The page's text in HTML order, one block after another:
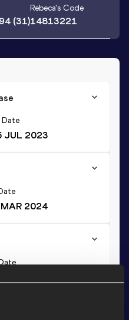
(31)
Rebeca's Code
14813221
Date
JUL 2023
2024